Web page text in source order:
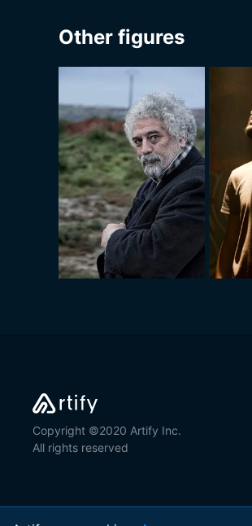
Other figures
Copyright ©2020 Artify Inc.
All rights reserved